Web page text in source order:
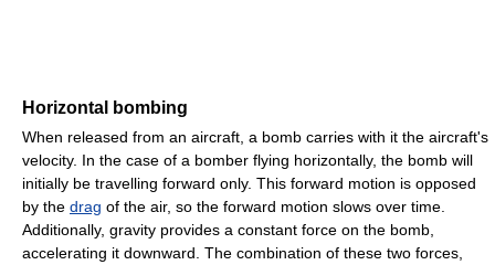
Horizontal bombing
When released from an aircraft, a bomb carries with it the aircraft's
velocity. In the case of a bomber flying horizontally, the bomb will
initially be travelling forward only. This forward motion is opposed
by the drag of the air, so the forward motion slows over time.
Additionally, gravity provides a constant force on the bomb,
accelerating it downward. The combination of these two forces,